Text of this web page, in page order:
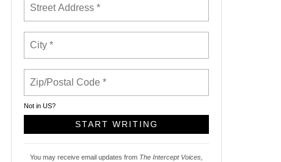
Not in US?
You may receive email updates from The Intercept Voices,